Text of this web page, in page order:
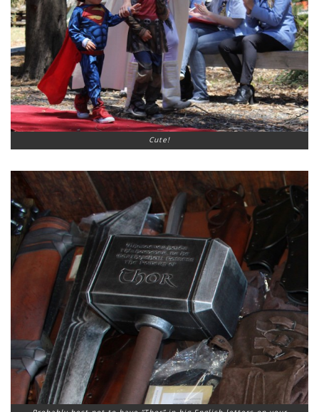
Cute!